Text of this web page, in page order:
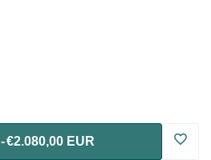
-€2.080,00 EUR Log